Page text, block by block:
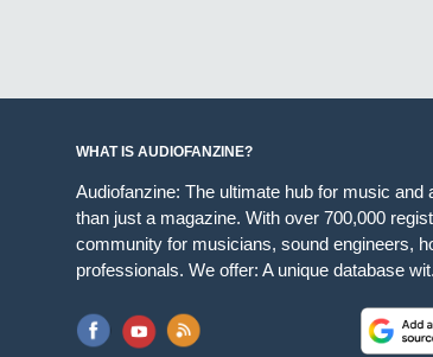
WHAT IS AUDIOFANZINE?
Audiofanzine: The ultimate hub for music
than just a magazine. With over 700,000
community for musicians, sound engineers,
professionals. We offer: A unique database